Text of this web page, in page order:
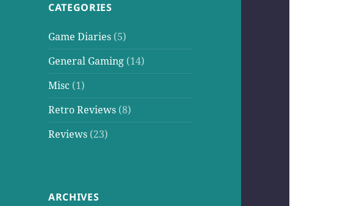
CATEGORIES
Game Diaries (5)
General Gaming (14)
Misc (1)
Retro Reviews (8)
Reviews (23)
ARCHIVES